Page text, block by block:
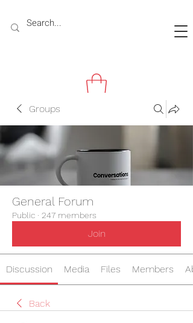
Groups
General Forum
Public · 247 members
Join
Discussion Media Files Members
Back